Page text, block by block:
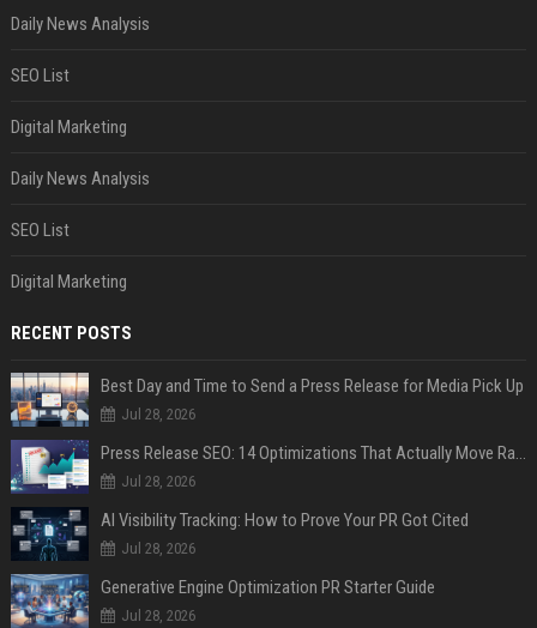
Daily News Analysis
SEO List
Digital Marketing
Daily News Analysis
SEO List
Digital Marketing
RECENT POSTS
Best Day and Time to Send a Press Release for Media Pick Up
Jul 28, 2026
Press Release SEO: 14 Optimizations That Actually Move Rankings
Jul 28, 2026
AI Visibility Tracking: How to Prove Your PR Got Cited
Jul 28, 2026
Generative Engine Optimization PR Starter Guide
Jul 28, 2026